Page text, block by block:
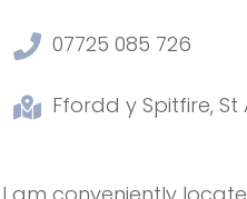
07725 085 726
Ffordd y Spitfire, St